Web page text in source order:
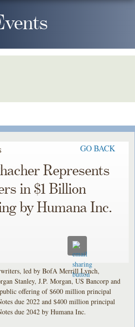
GO BACK
Represents
in $1 Billion
by Humana Inc.
led by BofA Merrill Lynch,
Stanley, J.P. Morgan, US Bancorp and
offering of $600 million principal
due 2022 and $400 million principal
due 2042 by Humana Inc.